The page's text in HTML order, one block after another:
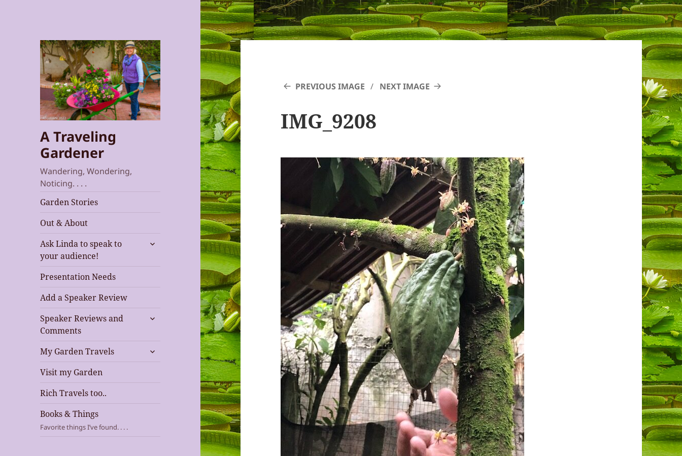
A Traveling
Gardener
Wandering, Wondering,
Noticing. . . .
Garden Stories
Out & About
Ask Linda to speak to
your audience!
expand
Presentation Needs
Add a Speaker Review
Speaker Reviews and
Comments
expand
My Garden Travels
expand
Visit my Garden
Rich Travels too..
Books & Things
Favorite things I’ve found. . . .
PREVIOUS IMAGE NEXT IMAGE
IMG_9208